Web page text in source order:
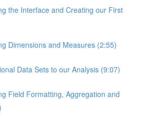
the Interface and Creating our First
Dimensions and Measures (2:55)
Data Sets to our Analysis (9:07)
Field Formatting, Aggregation and